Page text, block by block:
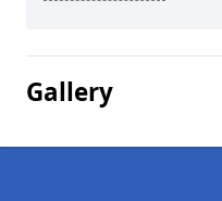
Gallery